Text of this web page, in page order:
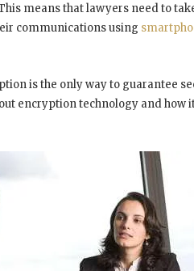
means that lawyers need to
communications using
is the only way to guarantee
encryption technology and